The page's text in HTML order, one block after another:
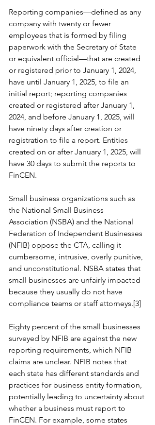
Reporting companies—defined as any
company with twenty or fewer
employees that is formed by filing
paperwork with the Secretary of State
or equivalent official—that are created
or registered prior to January 1, 2024,
have until January 1, 2025, to file an
initial report; reporting companies
created or registered after January 1,
2024, and before January 1, 2025, will
have ninety days after creation or
registration to file a report. Entities
created on or after January 1, 2025, will
have 30 days to submit the reports to
FinCEN.
Small business organizations such as
the National Small Business
Association (NSBA) and the National
Federation of Independent Businesses
(NFIB) oppose the CTA, calling it
cumbersome, intrusive, overly punitive,
and unconstitutional. NSBA states that
small businesses are unfairly impacted
because they usually do not have
compliance teams or staff attorneys.[3]
Eighty percent of the small businesses
surveyed by NFIB are against the new
reporting requirements, which NFIB
claims are unclear. NFIB notes that
each state has different standards and
practices for business entity formation,
potentially leading to uncertainty about
whether a business must report to
FinCEN. For example, some states